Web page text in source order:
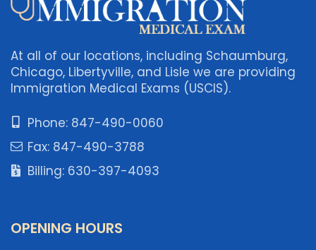
At all of our locations, including Schaumburg,
Chicago, Libertyville, and Lisle we are providing
Immigration Medical Exams (USCIS).
Phone: 847-490-0060
Fax: 847-490-3788
Billing: 630-397-4093
OPENING HOURS